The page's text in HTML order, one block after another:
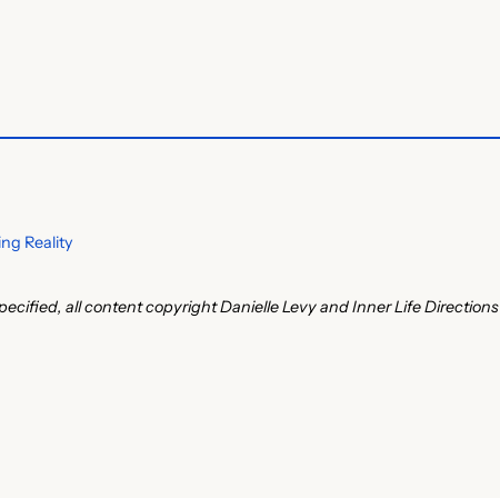
Reality
all content copyright Danielle Levy and Inner Life Directions